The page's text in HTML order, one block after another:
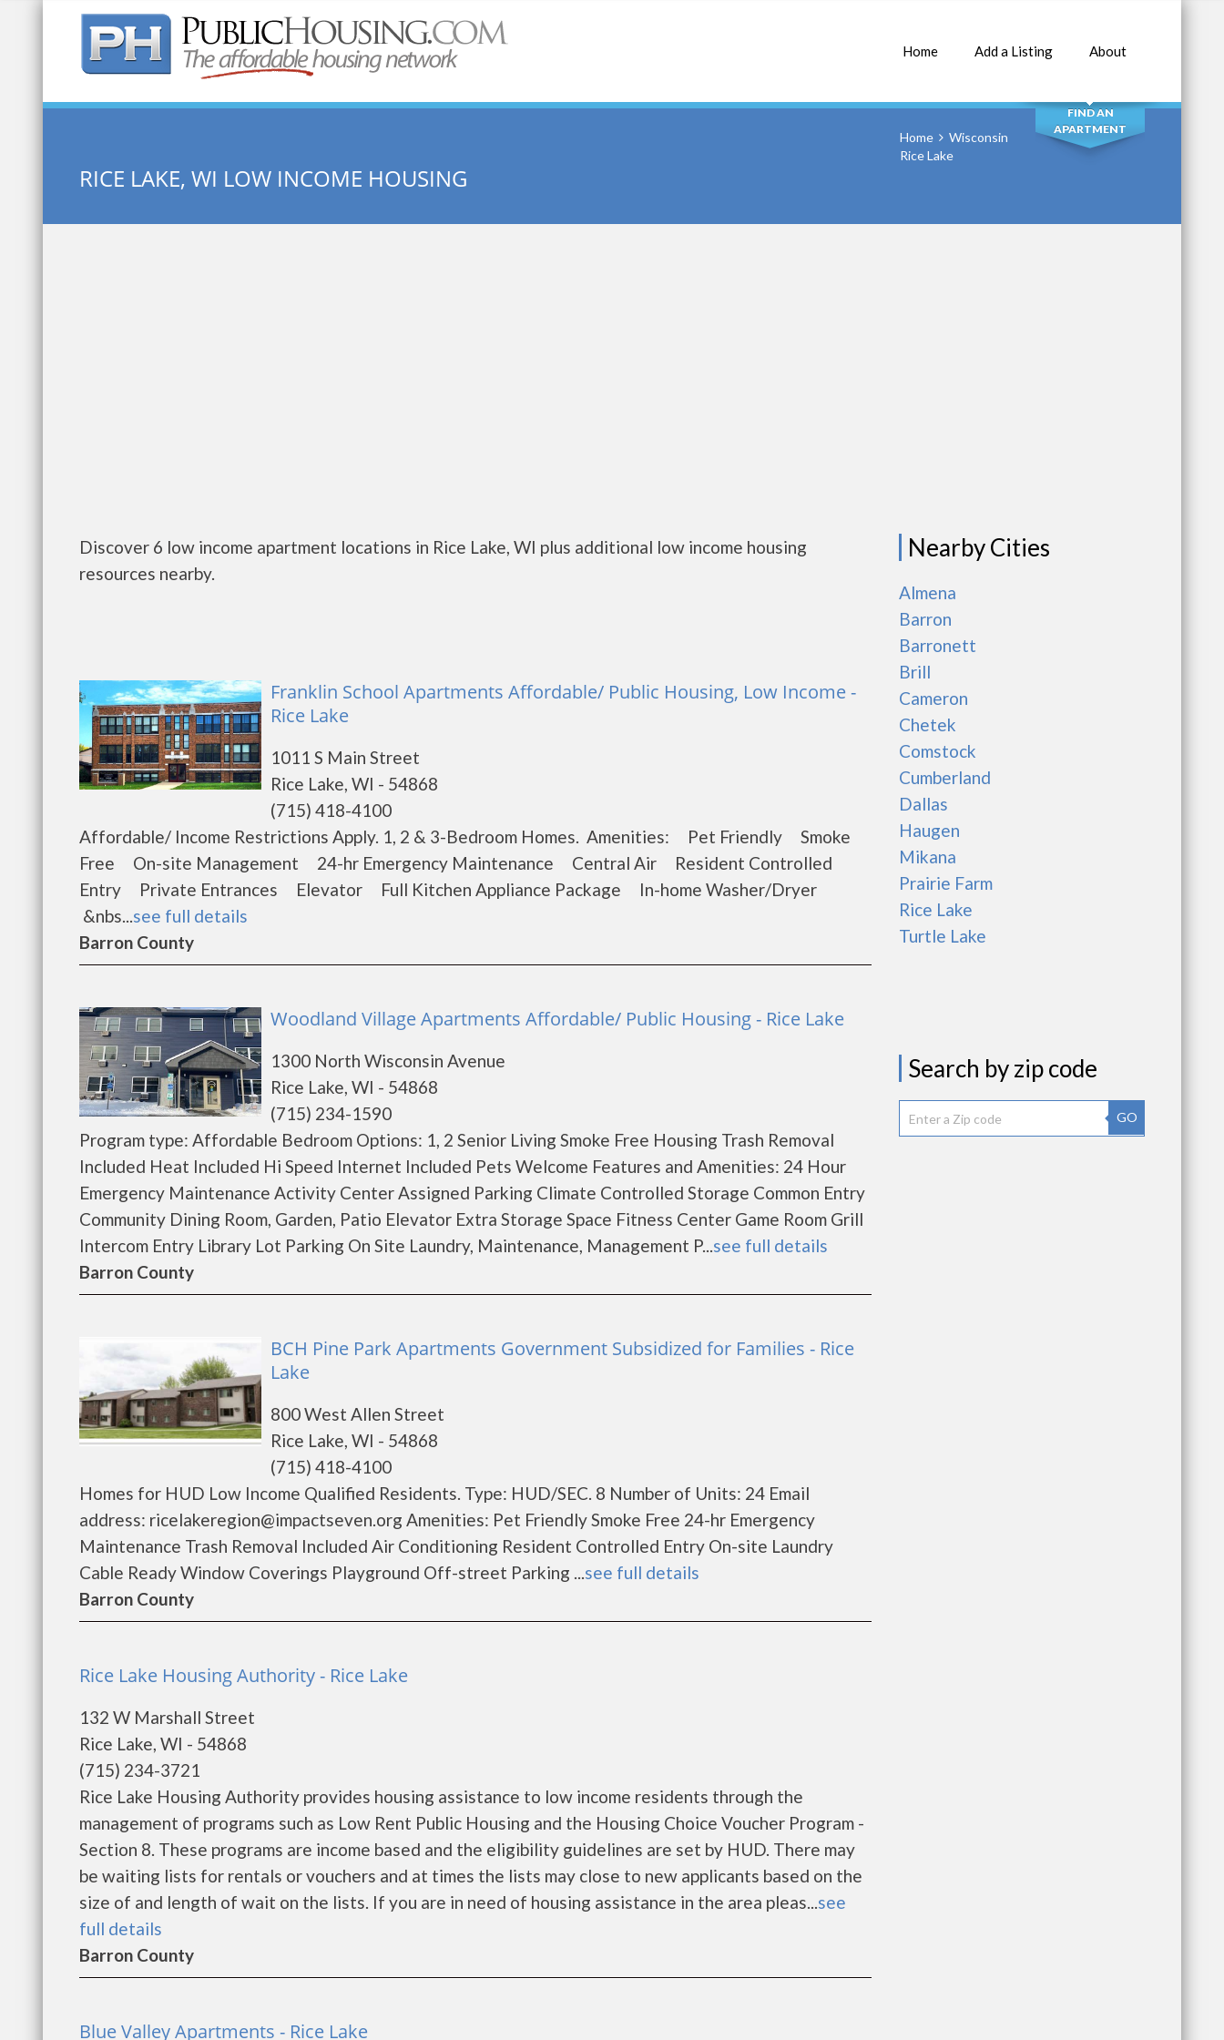
Home Add a Listing About
Quick Search: SEARCH
FIND AN
APARTMENT
RICE LAKE, WI LOW INCOME HOUSING
Home
Wisconsin
Rice Lake
Discover 6 low income apartment locations in Rice Lake, WI plus additional low income housing
resources nearby.
Franklin School Apartments Affordable/ Public Housing, Low Income -
Rice Lake
1011 S Main Street
Rice Lake, WI - 54868
(715) 418-4100
Affordable/ Income Restrictions Apply. 1, 2 & 3-Bedroom Homes. Amenities: Pet Friendly Smoke
Free On-site Management 24-hr Emergency Maintenance Central Air Resident Controlled
Entry Private Entrances Elevator Full Kitchen Appliance Package In-home Washer/Dryer
&nbs...see full details
Barron County
Woodland Village Apartments Affordable/ Public Housing - Rice Lake
1300 North Wisconsin Avenue
Rice Lake, WI - 54868
(715) 234-1590
Program type: Affordable Bedroom Options: 1, 2 Senior Living Smoke Free Housing Trash Removal
Included Heat Included Hi Speed Internet Included Pets Welcome Features and Amenities: 24 Hour
Emergency Maintenance Activity Center Assigned Parking Climate Controlled Storage Common Entry
Community Dining Room, Garden, Patio Elevator Extra Storage Space Fitness Center Game Room Grill
Intercom Entry Library Lot Parking On Site Laundry, Maintenance, Management P...see full details
Barron County
BCH Pine Park Apartments Government Subsidized for Families - Rice
Lake
800 West Allen Street
Rice Lake, WI - 54868
(715) 418-4100
Homes for HUD Low Income Qualified Residents. Type: HUD/SEC. 8 Number of Units: 24 Email
address: ricelakeregion@impactseven.org Amenities: Pet Friendly Smoke Free 24-hr Emergency
Maintenance Trash Removal Included Air Conditioning Resident Controlled Entry On-site Laundry
Cable Ready Window Coverings Playground Off-street Parking ...see full details
Barron County
Rice Lake Housing Authority - Rice Lake
132 W Marshall Street
Rice Lake, WI - 54868
(715) 234-3721
Rice Lake Housing Authority provides housing assistance to low income residents through the
management of programs such as Low Rent Public Housing and the Housing Choice Voucher Program -
Section 8. These programs are income based and the eligibility guidelines are set by HUD. There may
be waiting lists for rentals or vouchers and at times the lists may close to new applicants based on the
size of and length of wait on the lists. If you are in need of housing assistance in the area pleas...see
full details
Barron County
Blue Valley Apartments - Rice Lake
Nearby Cities
Almena
Barron
Barronett
Brill
Cameron
Chetek
Comstock
Cumberland
Dallas
Haugen
Mikana
Prairie Farm
Rice Lake
Turtle Lake
Search by zip code
GO